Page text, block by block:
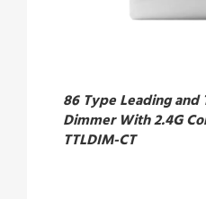
86 Type Leading and
Dimmer With 2.4G
TTLDIM-CT